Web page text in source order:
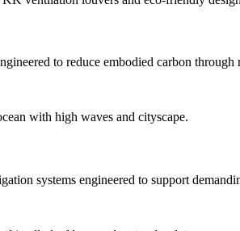
to reduce embodied carbon through
systems engineered to support